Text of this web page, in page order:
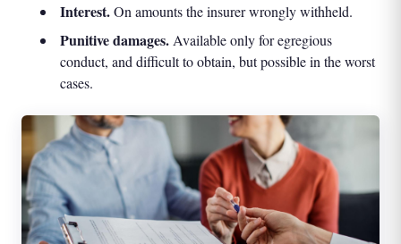
Interest.On amounts the insurer wrongly withheld.
Punitive damages.Available only for egregious
conduct, and difficult to obtain, but possible in the worst
cases.